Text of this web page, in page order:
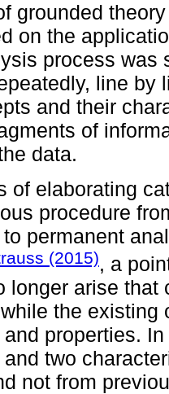
grounded
on the
process was
line by
and their
of
data.
of elaborating
procedure
permanent
(2015), a
longer arise that
the existing
and properties. In
two
not from